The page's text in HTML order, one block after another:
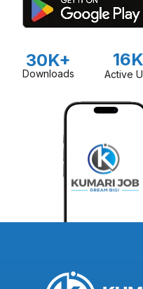
30K+
Downloads Active